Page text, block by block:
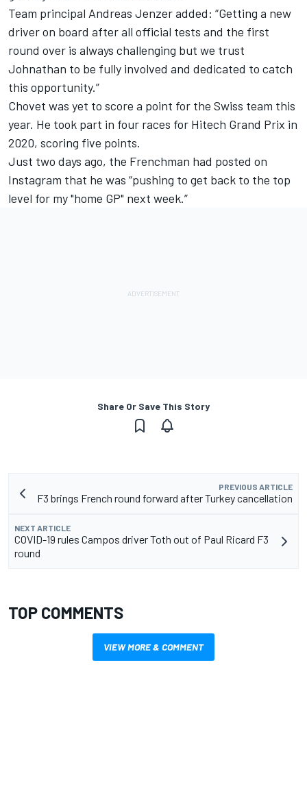
Team principal Andreas Jenzer added: “Getting a new
driver on board after all official tests and the first
round over is always challenging but we trust
Johnathan to be fully involved and dedicated to catch
this opportunity.”
Chovet was yet to score a point for the Swiss team this
year. He took part in four races for Hitech Grand Prix in
2020, scoring five points.
Just two days ago, the Frenchman had posted on
Instagram that he was “pushing to get back to the top
level for my "home GP" next week.”
Share Or Save This Story
PREVIOUS ARTICLE
F3 brings French round forward after Turkey cancellation
NEXT ARTICLE
COVID-19 rules Campos driver Toth out of Paul Ricard F3
round
TOP COMMENTS
VIEW MORE & COMMENT